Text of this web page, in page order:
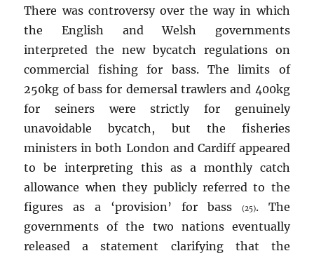
There was controversy over the way in which
the English and Welsh governments
interpreted the new bycatch regulations on
commercial fishing for bass. The limits of
250kg of bass for demersal trawlers and 400kg
for seiners were strictly for genuinely
unavoidable bycatch, but the fisheries
ministers in both London and Cardiff appeared
to be interpreting this as a monthly catch
allowance when they publicly referred to the
figures as a ‘provision’ for bass
(25). The
governments of the two nations eventually
released a statement clarifying that the